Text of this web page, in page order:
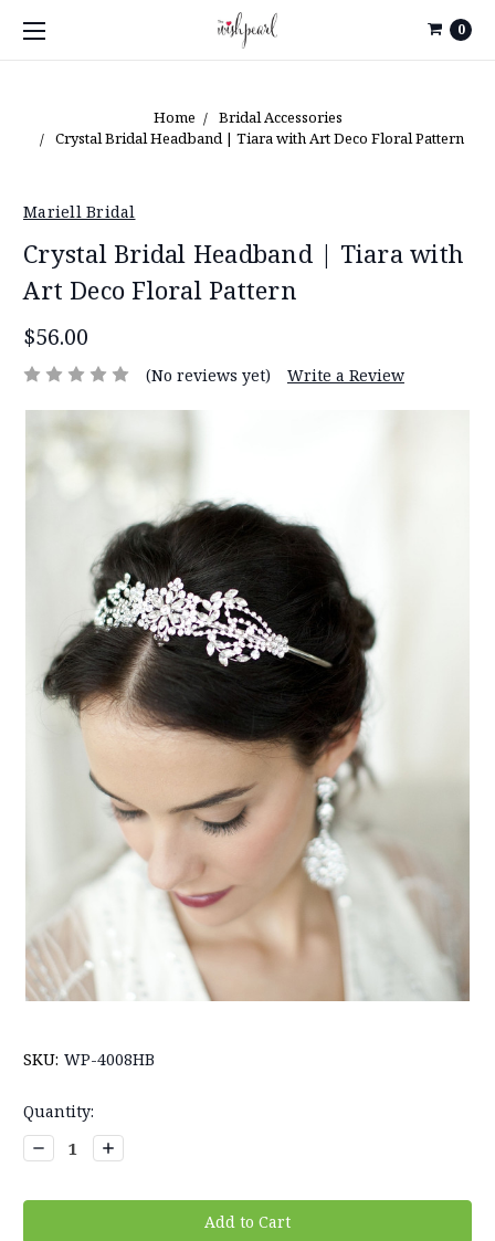
0
Home
Bridal Accessories
Crystal Bridal Headband | Tiara with Art Deco Floral Pattern
Mariell Bridal
Crystal Bridal Headband | Tiara with
Art Deco Floral Pattern
$56.00
(No reviews yet) Write a Review
SKU: WP-4008HB
Current
Stock:
Quantity:
Decrease
Quantity:
Increase
Quantity: